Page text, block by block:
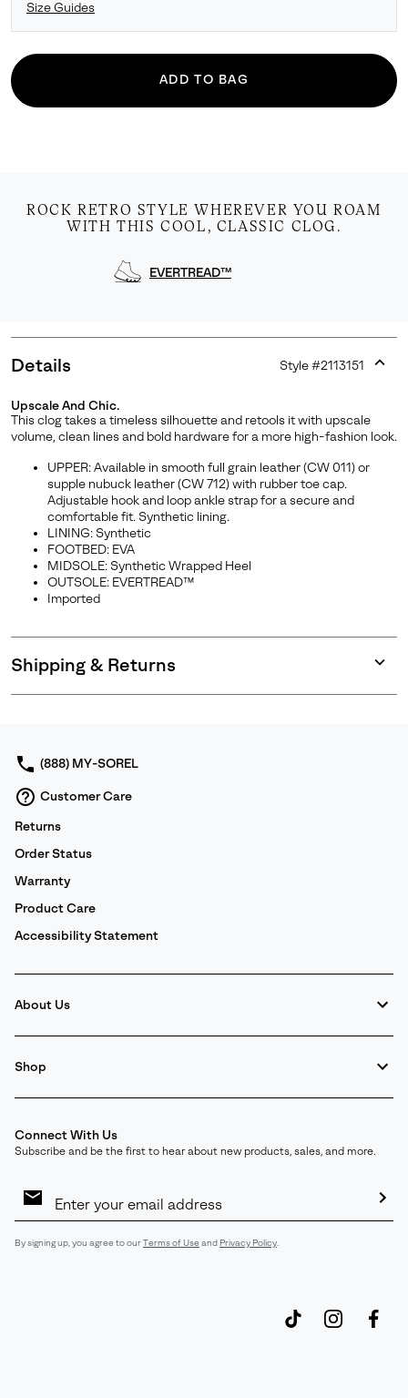
Size Guides
ADD TO BAG
ROCK RETRO STYLE WHEREVER YOU ROAM
WITH THIS COOL, CLASSIC CLOG.
EVERTREAD™
Details Style #2113151
Upscale And Chic.
This clog takes a timeless silhouette and retools it with upscale
volume, clean lines and bold hardware for a more high-fashion look.
UPPER: Available in smooth full grain leather (CW 011) or
supple nubuck leather (CW 712) with rubber toe cap.
Adjustable hook and loop ankle strap for a secure and
comfortable fit. Synthetic lining.
LINING: Synthetic
FOOTBED: EVA
MIDSOLE: Synthetic Wrapped Heel
OUTSOLE: EVERTREAD™
Imported
Shipping & Returns
or
(888) MY-SOREL
Customer Care
Returns
Order Status
Warranty
Product Care
Accessibility Statement
About Us
Shop
Connect With Us
Subscribe and be the first to hear about new products, sales, and more.
Sign
By signing up, you agree to ourTerms of Useand Privacy Policy